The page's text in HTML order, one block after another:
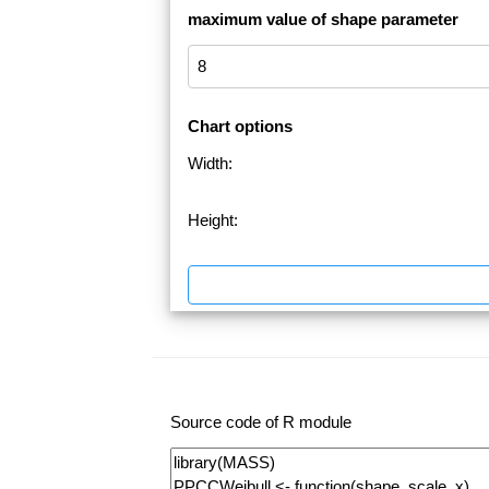
maximum value of shape parameter
Chart options
Width:
Height:
Source code of R module